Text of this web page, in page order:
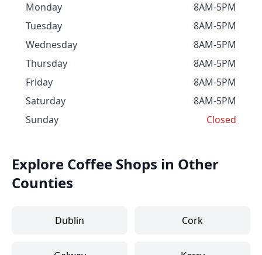
Monday
8AM-5PM
Tuesday
8AM-5PM
Wednesday
8AM-5PM
Thursday
8AM-5PM
Friday
8AM-5PM
Saturday
8AM-5PM
Sunday
Closed
Explore Coffee Shops in Other
Counties
Dublin Cork